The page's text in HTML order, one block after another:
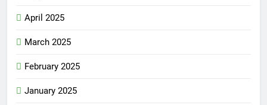
April 2025
March 2025
February 2025
January 2025